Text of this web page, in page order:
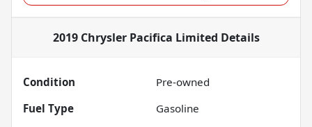
2019 Chrysler Pacifica Limited Details
Condition
Pre-owned
Fuel Type
Gasoline